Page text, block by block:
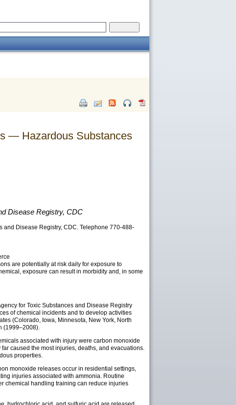
— Hazardous Substances
Disease Registry, CDC
and Disease Registry, CDC. Telephone 770-488-
are potentially at risk daily for exposure to
exposure can result in morbidity and, in some
for Toxic Substances and Disease Registry
of chemical incidents and to develop activities
(Colorado, Iowa, Minnesota, New York, North
(1999–2008).
associated with injury were carbon monoxide
caused the most injuries, deaths, and evacuations.
properties.
monoxide releases occur in residential settings,
injuries associated with ammonia. Routine
chemical handling training can reduce injuries